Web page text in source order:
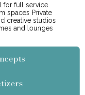
for full service
spaces Private
creative studios
and lounges